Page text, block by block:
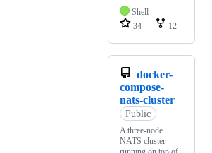
Shell
34
12
docker-
compose-
nats-cluster
Public
A three-node
NATS cluster